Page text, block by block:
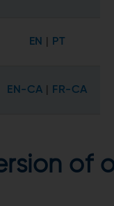
EN PT
EN-CA FR-CA
of